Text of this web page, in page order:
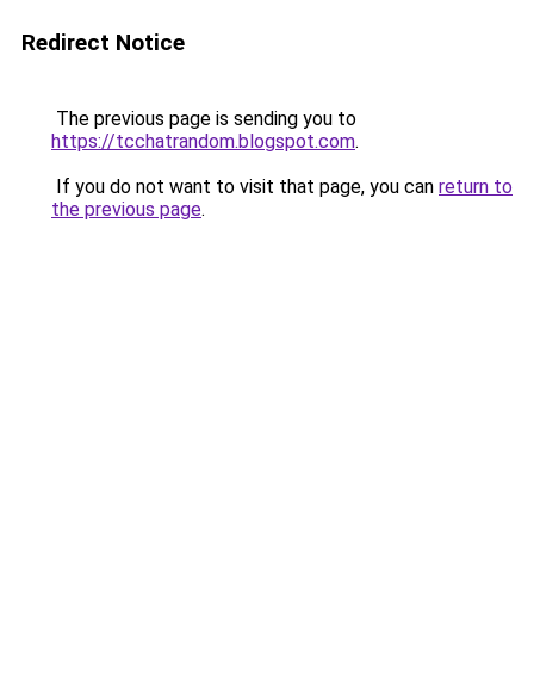
Redirect Notice
The previous page is sending you to
https://tcchatrandom.blogspot.com.
If you do not want to visit that page, you can return to
the previous page.